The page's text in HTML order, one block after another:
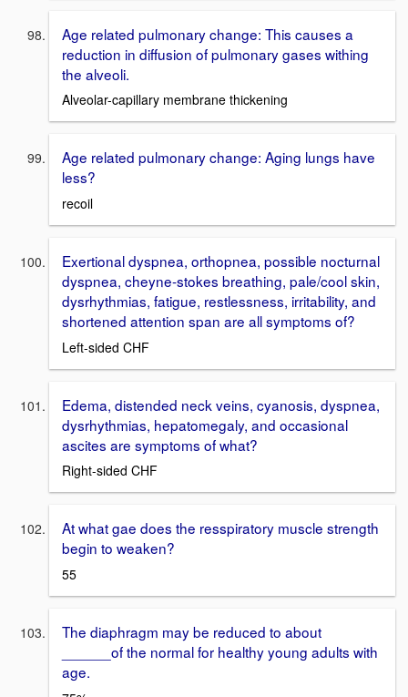
Age related pulmonary change: This causes a
reduction in diffusion of pulmonary gases withing
the alveoli.
Alveolar-capillary membrane thickening
Age related pulmonary change: Aging lungs have
less?
recoil
Exertional dyspnea, orthopnea, possible nocturnal
dyspnea, cheyne-stokes breathing, pale/cool skin,
dysrhythmias, fatigue, restlessness, irritability, and
shortened attention span are all symptoms of?
Left-sided CHF
Edema, distended neck veins, cyanosis, dyspnea,
dysrhythmias, hepatomegaly, and occasional
ascites are symptoms of what?
Right-sided CHF
At what gae does the resspiratory muscle strength
begin to weaken?
55
The diaphragm may be reduced to about
______of the normal for healthy young adults with
age.